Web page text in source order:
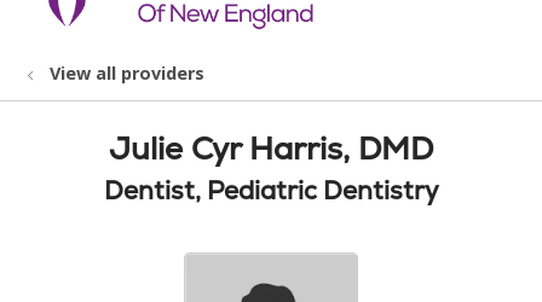
View all providers
Julie Cyr Harris, DMD
Dentist, Pediatric Dentistry